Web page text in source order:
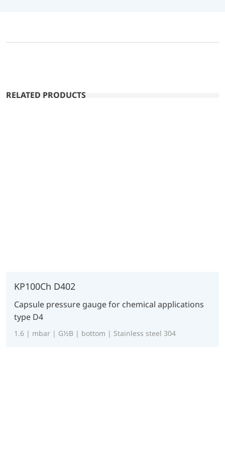
RELATED PRODUCTS
KP100Ch D402
Capsule pressure gauge for chemical applications
type D4
1.6 | mbar | G½B | bottom | Stainless steel 304